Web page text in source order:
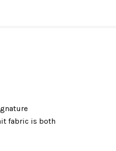
fabric is both